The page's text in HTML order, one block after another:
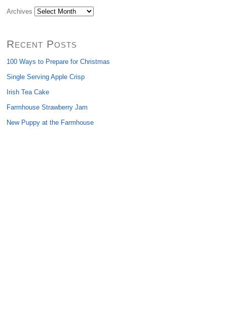
Archives
Recent Posts
100 Ways to Prepare for Christmas
Single Serving Apple Crisp
Irish Tea Cake
Farmhouse Strawberry Jam
New Puppy at the Farmhouse